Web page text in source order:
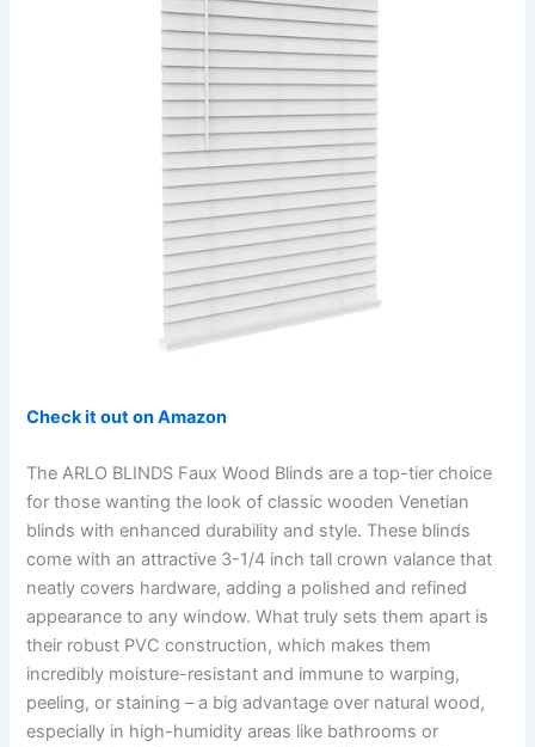
Check it out on Amazon
The ARLO BLINDS Faux Wood Blinds are a top-tier choice
for those wanting the look of classic wooden Venetian
blinds with enhanced durability and style. These blinds
come with an attractive 3-1/4 inch tall crown valance that
neatly covers hardware, adding a polished and refined
appearance to any window. What truly sets them apart is
their robust PVC construction, which makes them
incredibly moisture-resistant and immune to warping,
peeling, or staining – a big advantage over natural wood,
especially in high-humidity areas like bathrooms or